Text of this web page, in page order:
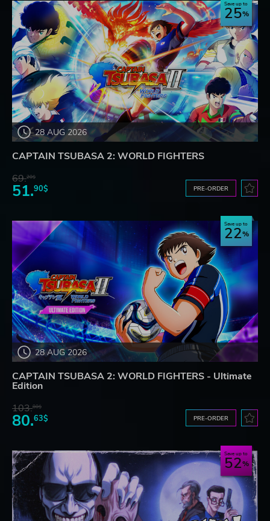
28 AUG 2026
Save up to
25
CAPTAIN TSUBASA 2: WORLD FIGHTERS
69.20$
51.90$ PRE-ORDER
28 AUG 2026
Save up to
22
CAPTAIN TSUBASA 2: WORLD FIGHTERS - Ultimate
Edition
103.80$
80.63$ PRE-ORDER
Save up to
52